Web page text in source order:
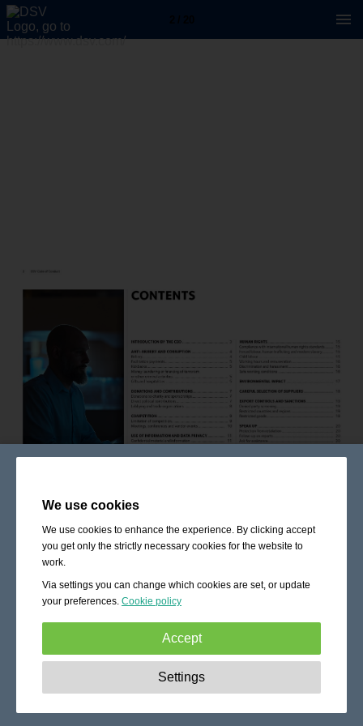
We use cookies
We use cookies to enhance the experience. By clicking accept
you get only the strictly necessary cookies for the website to
work.
Via settings you can change which cookies are set, or update
your preferences. Cookie policy
Accept
These cookies are essential to enable
basic functionality like navigation, granting access to
Settings